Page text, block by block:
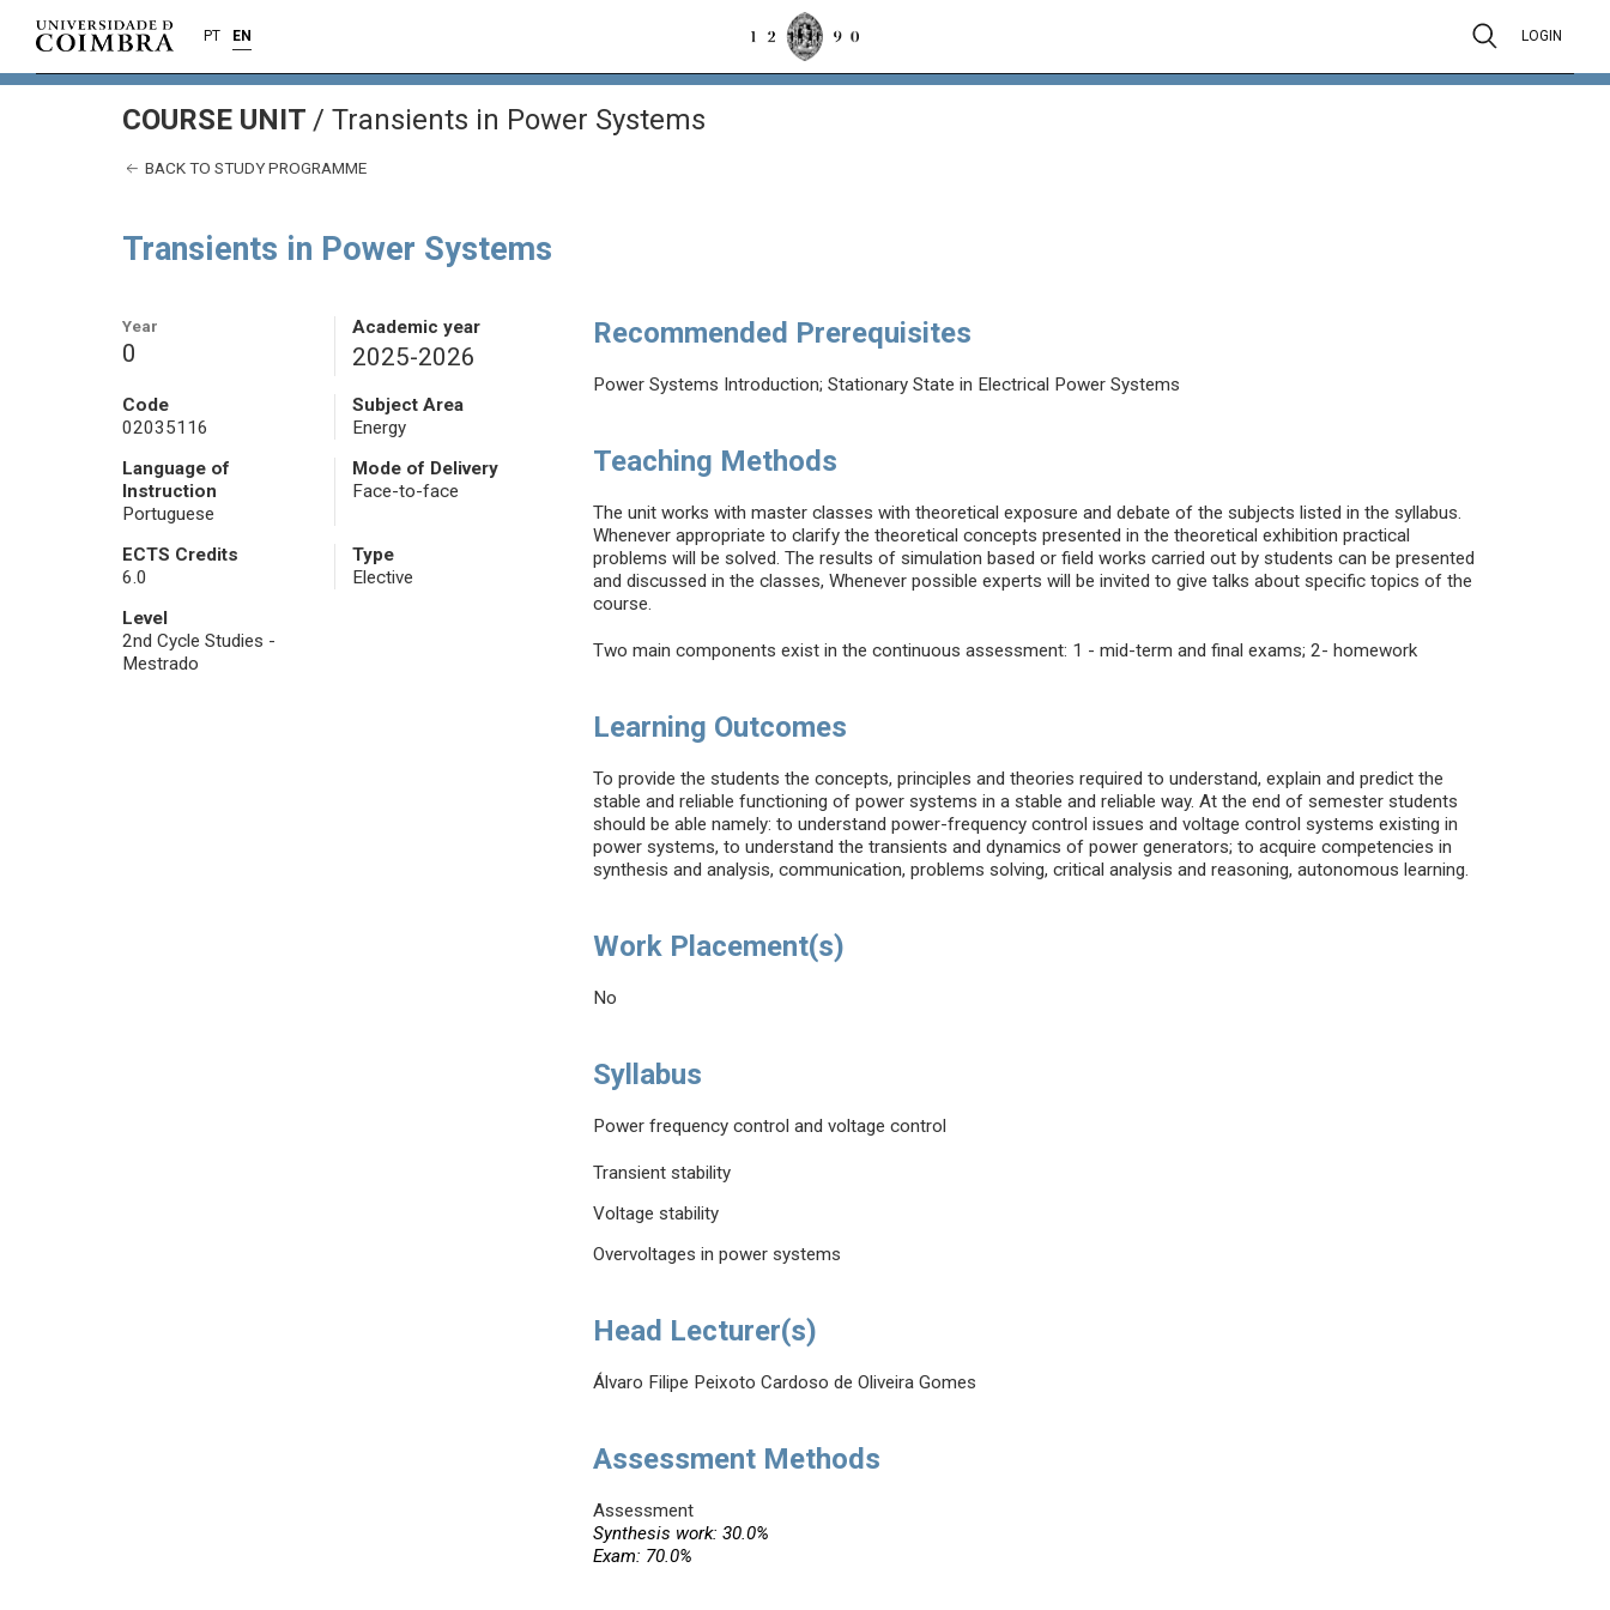
PT EN LOGIN
COURSE UNIT / Transients in Power Systems
BACK TO STUDY PROGRAMME
Transients in Power Systems
Year
0
Academic year
2025-2026
Code
02035116
Subject Area
Energy
Language of
Instruction
Portuguese
Mode of Delivery
Face-to-face
ECTS Credits
6.0
Type
Elective
Level
2nd Cycle Studies -
Mestrado
Recommended Prerequisites
Power Systems Introduction; Stationary State in Electrical Power Systems
Teaching Methods
The unit works with master classes with theoretical exposure and debate of the subjects listed in the syllabus.
Whenever appropriate to clarify the theoretical concepts presented in the theoretical exhibition practical
problems will be solved. The results of simulation based or field works carried out by students can be presented
and discussed in the classes, Whenever possible experts will be invited to give talks about specific topics of the
course.
Two main components exist in the continuous assessment: 1 - mid-term and final exams; 2- homework
Learning Outcomes
To provide the students the concepts, principles and theories required to understand, explain and predict the
stable and reliable functioning of power systems in a stable and reliable way. At the end of semester students
should be able namely: to understand power-frequency control issues and voltage control systems existing in
power systems, to understand the transients and dynamics of power generators; to acquire competencies in
synthesis and analysis, communication, problems solving, critical analysis and reasoning, autonomous learning.
Work Placement(s)
No
Syllabus
Power frequency control and voltage control
Transient stability
Voltage stability
Overvoltages in power systems
Head Lecturer(s)
Álvaro Filipe Peixoto Cardoso de Oliveira Gomes
Assessment Methods
Assessment
Synthesis work: 30.0%
Exam: 70.0%